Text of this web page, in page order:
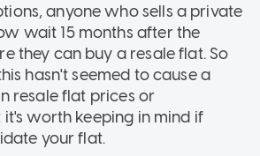
anyone who sells a private
wait 15 months after the
they can buy a resale flat. So
hasn't seemed to cause a
resale flat prices or
worth keeping in mind if
your flat.